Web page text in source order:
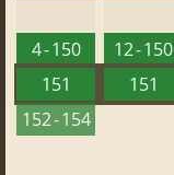
4 - 150
151
152 - 154
12 - 150
151